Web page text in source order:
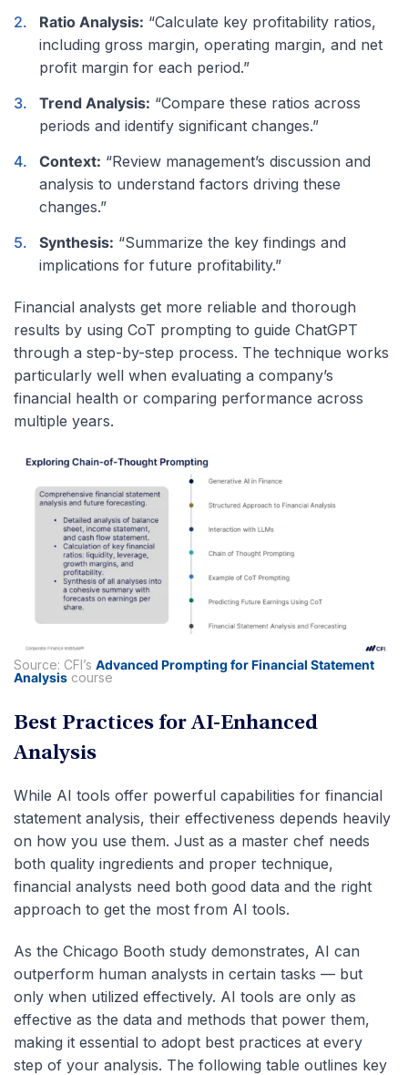
Ratio Analysis: “Calculate key profitability ratios,
including gross margin, operating margin, and net
profit margin for each period.”
Trend Analysis: “Compare these ratios across
periods and identify significant changes.”
Context: “Review management’s discussion and
analysis to understand factors driving these
changes.”
Synthesis: “Summarize the key findings and
implications for future profitability.”
Financial analysts get more reliable and thorough
results by using CoT prompting to guide ChatGPT
through a step-by-step process. The technique works
particularly well when evaluating a company’s
financial health or comparing performance across
multiple years.
Source: CFI’s Advanced Prompting for Financial Statement
Analysis course
Best Practices for AI-Enhanced
Analysis
While AI tools offer powerful capabilities for financial
statement analysis, their effectiveness depends heavily
on how you use them. Just as a master chef needs
both quality ingredients and proper technique,
financial analysts need both good data and the right
approach to get the most from AI tools.
As the Chicago Booth study demonstrates, AI can
outperform human analysts in certain tasks — but
only when utilized effectively. AI tools are only as
effective as the data and methods that power them,
making it essential to adopt best practices at every
step of your analysis. The following table outlines key